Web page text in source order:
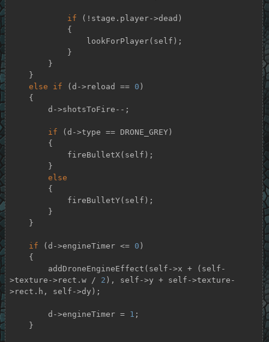
if (!stage.player->dead)
else
if (d->reload == 0 )
if (d->type == DRONE_GREY)
else
if (d->engineTimer <= 0 )
>texture->rect.w / 2 ), self->y + self->texture-
>rect.h, self->dy);
        d->engineTimer =
1 ;